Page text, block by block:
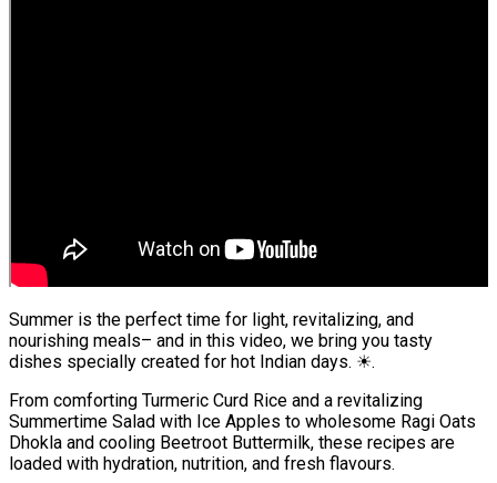
Summer is the perfect time for light, revitalizing, and
nourishing meals– and in this video, we bring you tasty
dishes specially created for hot Indian days. ☀.
From comforting Turmeric Curd Rice and a revitalizing
Summertime Salad with Ice Apples to wholesome Ragi Oats
Dhokla and cooling Beetroot Buttermilk, these recipes are
loaded with hydration, nutrition, and fresh flavours.